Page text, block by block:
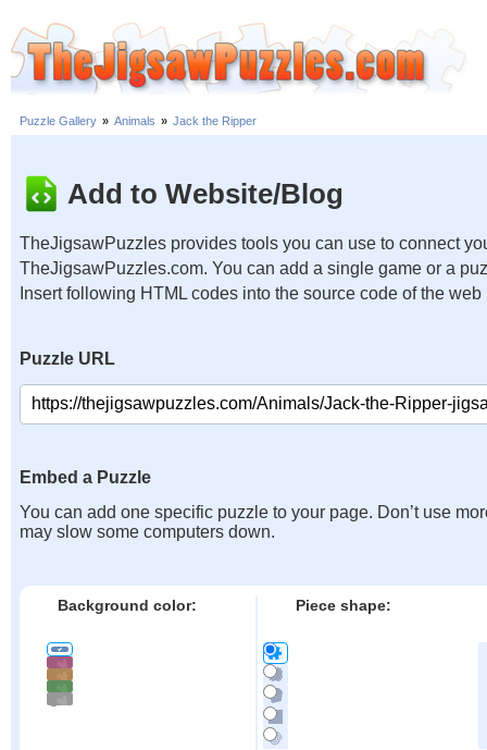
Puzzle Gallery » Animals » Jack the Ripper
Add to Website/Blog
TheJigsawPuzzles provides tools you can use to connect
TheJigsawPuzzles.com. You can add a single game or a
Insert following HTML codes into the source code of the web
Puzzle URL
Embed a Puzzle
You can add one specific puzzle to your page. Don’t use
may slow some computers down.
Background color: Piece shape: